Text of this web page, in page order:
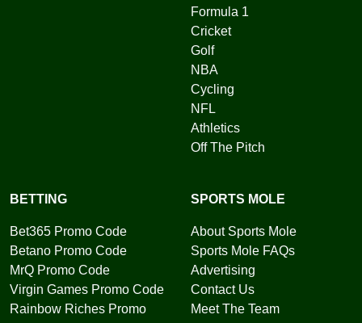
Formula 1
Cricket
Golf
NBA
Cycling
NFL
Athletics
Off The Pitch
BETTING
Bet365 Promo Code
Betano Promo Code
MrQ Promo Code
Virgin Games Promo Code
Rainbow Riches Promo
SPORTS MOLE
About Sports Mole
Sports Mole FAQs
Advertising
Contact Us
Meet The Team